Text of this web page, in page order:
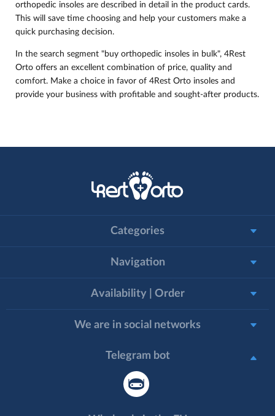
orthopedic insoles are described in detail in the product cards.
This will save time choosing and help your customers make a
quick purchasing decision.
In the search segment "buy orthopedic insoles in bulk", 4Rest
Orto offers an excellent combination of price, quality and
comfort. Make a choice in favor of 4Rest Orto insoles and
provide your business with profitable and sought-after products.
Categories
Navigation
Availability | Order
We are in social networks
Telegram bot